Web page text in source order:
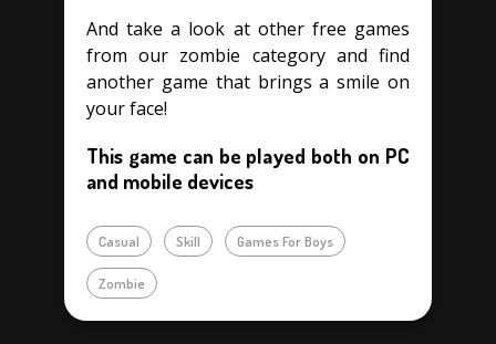
And take a look at other free games
from our zombie category and find
another game that brings a smile on
your face!
This game can be played both on PC
and mobile devices
Casual Skill Games For Boys
Zombie